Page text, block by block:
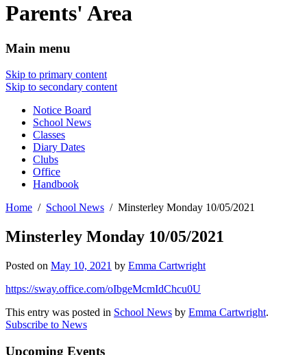
Parents' Area
Main menu
Skip to primary content
Skip to secondary content
Notice Board
School News
Classes
Diary Dates
Clubs
Office
Handbook
Home
School News Minsterley Monday 10/05/2021
Minsterley Monday 10/05/2021
Posted on May 10, 2021 by Emma Cartwright
https://sway.office.com/oIbgeMcmIdChcu0U
This entry was posted in School News by Emma Cartwright.
Subscribe to News
Upcoming Events